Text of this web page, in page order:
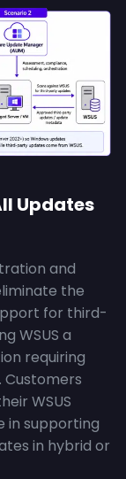
Updates
and
the
for third-
WSUS a
requiring
WSUS
in supporting
in hybrid or